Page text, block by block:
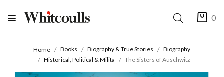
0
Home Books Biography & True Stories
Biography
Historical, Political & Milita
The Sisters of Auschwitz